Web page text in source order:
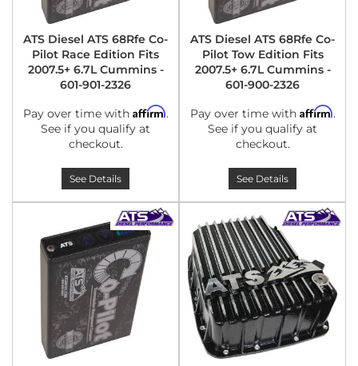
ATS Diesel ATS 68Rfe Co-
Pilot Race Edition Fits
2007.5+ 6.7L Cummins -
601-901-2326
Pay over time with Affirm.
See if you qualify at
checkout.
See Details
ATS Diesel ATS 68Rfe Co-
Pilot Tow Edition Fits
2007.5+ 6.7L Cummins -
601-900-2326
Pay over time with Affirm.
See if you qualify at
checkout.
See Details